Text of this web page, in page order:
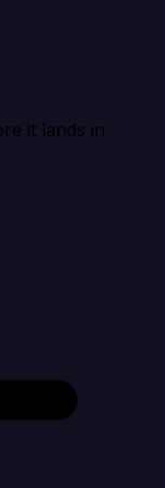
it lands in